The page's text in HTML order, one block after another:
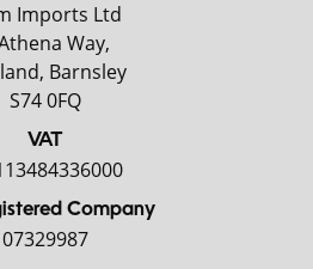
Imports Ltd
Way,
Barnsley
S74 0FQ
VAT
Company
07329987